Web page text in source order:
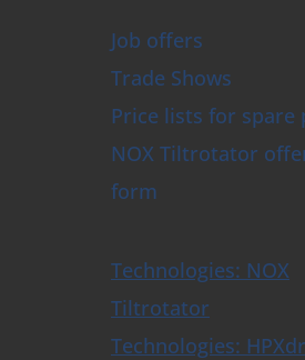
Job offers
Trade Shows
Price lists for spare
NOX Tiltrotator
form
Technologies: NOX
Tiltrotator
Technologies: